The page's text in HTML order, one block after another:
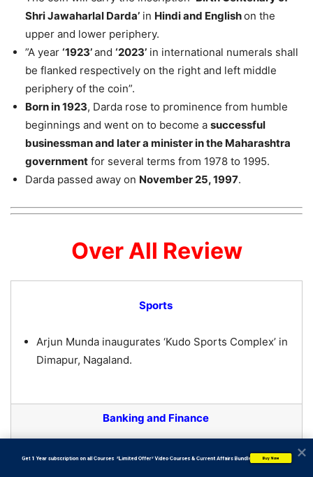
Shri Jawaharlal Darda’ in Hindi and Englishon the
upper and lower periphery.
”A year ‘1923’and ‘2023’ in international numerals shall
be flanked respectively on the right and left middle
periphery of the coin”.
Born in 1923, Darda rose to prominence from humble
beginnings and went on to become a successful
businessman and later a minister in the Maharashtra
government for several terms from 1978 to 1995.
Darda passed away on November 25, 1997.
Over All Review
Sports
Arjun Munda inaugurates ‘Kudo Sports Complex’ in
Dimapur, Nagaland.
Banking and Finance
RBI extends cash credit limit for wheat
           Get 1 Year subscription on all Courses  *Limited Offer* Video Courses & Current Affairs Bundle
Buy Now